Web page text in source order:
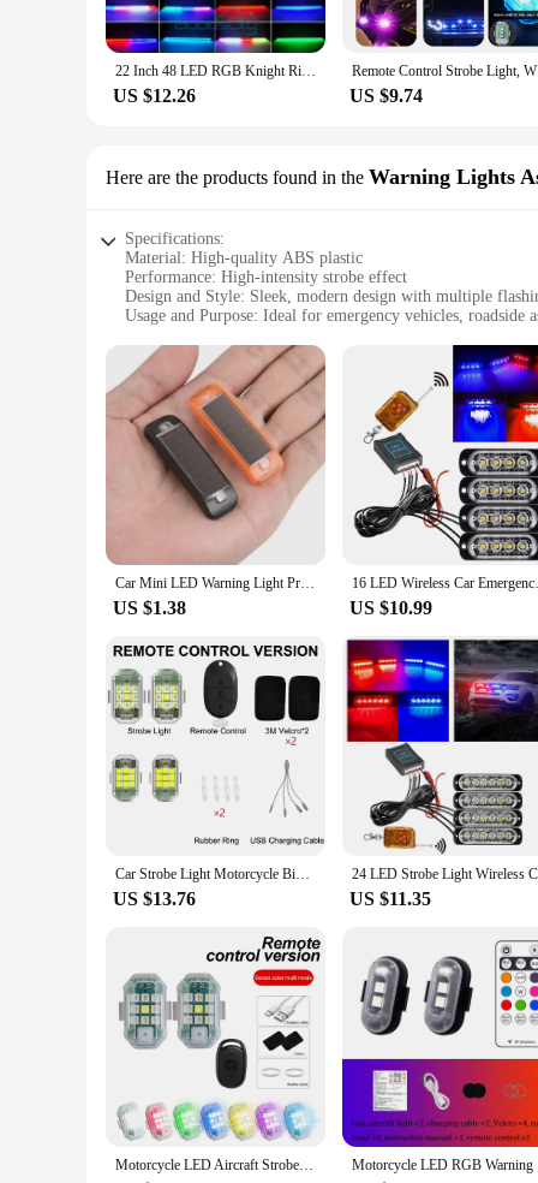
22 Inch 48 LED RGB Knight Rider Scanner Flash Car Strobe 7 Color Light Kit Strip Paoma Breathing Light
US $12.26 US $9.74
Here are the products found in the Warning Lights
Specifications:
Material: High-quality ABS plastic
Performance: High-intensity strobe effect
Design and Style: Sleek, modern design with multiple
Usage and Purpose: Ideal for emergency vehicles, roadside
Quantity: Available in sets for a comprehensive safety
Features:
|Wholesale|Vendors|
**Unmatched Visibility and Safety**
The strobe car light assembly is designed to provide
while maintaining their high-intensity strobe effect. The
flashing modes, you can choose the one that best suits
**Ease of Installation and Versatility**
Installation is a breeze with these strobe car lights,
ensures that they fit seamlessly with your vehicle's
emergency vehicles to personal use, ensuring that you are
**Built for Reliability and Performance**
When it comes to reliability and performance, these strobe
risk of accidents. The multiple flashing modes allow for a
comprehensive safety solution that's built to last. Whether
Car Mini LED Warning Light Prevent Rear-end Collision Solar Power Strobe LED Light Anti-Theft Flashing Lamp For Motorcycles
US $1.38
16 LED Wireless
US $10.99
Car Strobe Light Motorcycle Bike Scooter Anti-collision Warning Lamp Flash Indicator Waterproof
US $13.76 US $11.35
Motorcycle LED Aircraft Strobe Lights Drone Anti-collision Warning Lamp Flash Indicator With Wireless Remote Control Turn Signal